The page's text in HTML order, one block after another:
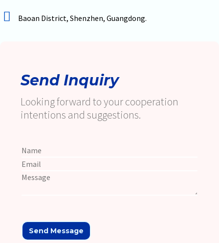
Baoan District, Shenzhen, Guangdong.
Send Inquiry
Looking forward to your cooperation
intentions and suggestions.